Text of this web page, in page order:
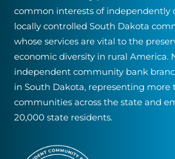
common interests of independently
locally controlled South Dakota
whose services are vital to the
economic diversity in rural America.
independent community bank
in South Dakota, representing more
communities across the state and
20,000 state residents.